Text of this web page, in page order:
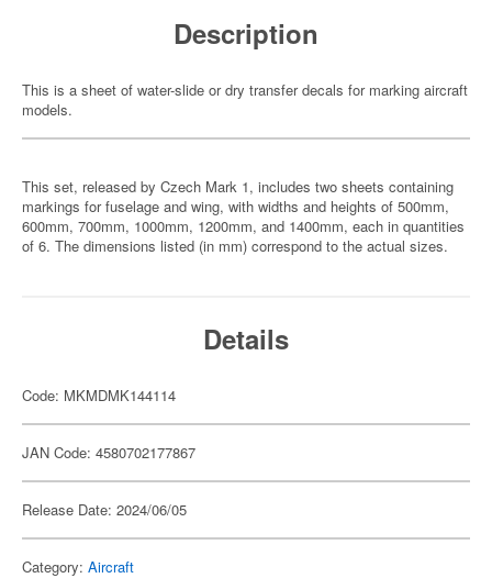
Description
This is a sheet of water-slide or dry transfer decals for marking aircraft
models.
This set, released by Czech Mark 1, includes two sheets containing
markings for fuselage and wing, with widths and heights of 500mm,
600mm, 700mm, 1000mm, 1200mm, and 1400mm, each in quantities
of 6. The dimensions listed (in mm) correspond to the actual sizes.
Details
Code: MKMDMK144114
JAN Code: 4580702177867
Release Date: 2024/06/05
Category: Aircraft